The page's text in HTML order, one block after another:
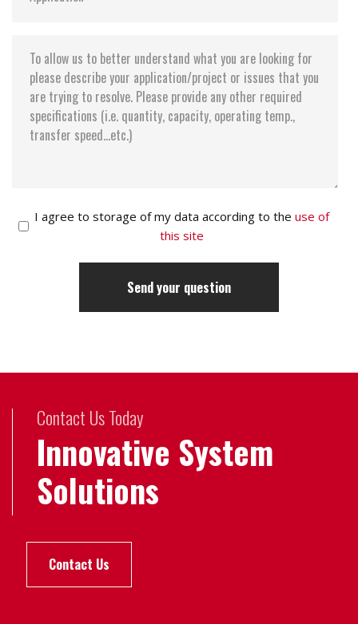
I agree to storage of my data according to the use of
this site
Contact Us Today
Innovative System
Solutions
Contact Us